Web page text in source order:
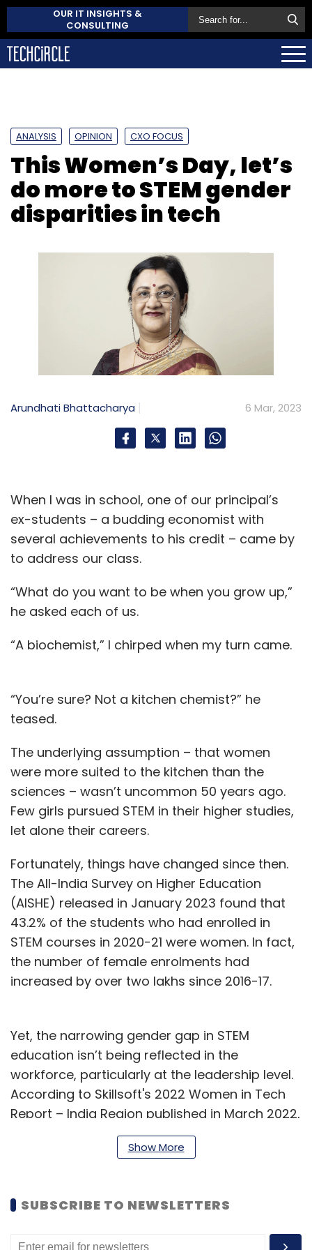
OUR IT INSIGHTS &
CONSULTING
ANALYSIS OPINION CXO FOCUS
This Women’s Day, let’s
do more to STEM gender
disparities in tech
Arundhati Bhattacharya 6 Mar, 2023
When I was in school, one of our principal’s
ex-students – a budding economist with
several achievements to his credit – came by
to address our class.
“What do you want to be when you grow up,”
he asked each of us.
“A biochemist,” I chirped when my turn came.
“You’re sure? Not a kitchen chemist?” he
teased.
The underlying assumption – that women
were more suited to the kitchen than the
sciences – wasn’t uncommon 50 years ago.
Few girls pursued STEM in their higher studies,
let alone their careers.
Fortunately, things have changed since then.
The All-India Survey on Higher Education
(AISHE) released in January 2023 found that
43.2% of the students who had enrolled in
STEM courses in 2020-21 were women. In fact,
the number of female enrolments had
increased by over two lakhs since 2016-17.
Yet, the narrowing gender gap in STEM
education isn’t being reflected in the
workforce, particularly at the leadership level.
According to Skillsoft's 2022 Women in Tech
Report – India Region published in March 2022,
only 7% of the 1,004 women tech professionals
surveyed hold executive-level positions, while
of equity in opportunities.
That must change. There’s plenty of evidence
Show More
SUBSCRIBE TO NEWSLETTERS